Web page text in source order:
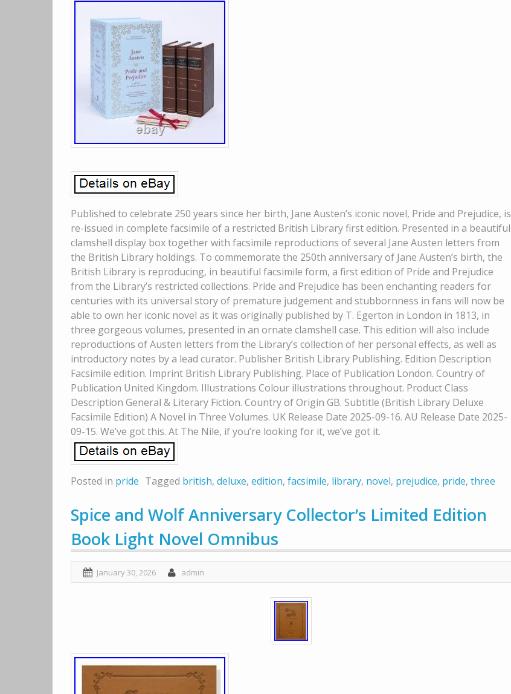
Published to celebrate 250 years since her birth, Jane Austen’s iconic novel, Pride and Prejudice, is
re-issued in complete facsimile of a restricted British Library first edition. Presented in a beautiful
clamshell display box together with facsimile reproductions of several Jane Austen letters from
the British Library holdings. To commemorate the 250th anniversary of Jane Austen’s birth, the
British Library is reproducing, in beautiful facsimile form, a first edition of Pride and Prejudice
from the Library’s restricted collections. Pride and Prejudice has been enchanting readers for
centuries with its universal story of premature judgement and stubbornness in fans will now be
able to own her iconic novel as it was originally published by T. Egerton in London in 1813, in
three gorgeous volumes, presented in an ornate clamshell case. This edition will also include
reproductions of Austen letters from the Library’s collection of her personal effects, as well as
introductory notes by a lead curator. Publisher British Library Publishing. Edition Description
Facsimile edition. Imprint British Library Publishing. Place of Publication London. Country of
Publication United Kingdom. Illustrations Colour illustrations throughout. Product Class
Description General & Literary Fiction. Country of Origin GB. Subtitle (British Library Deluxe
Facsimile Edition) A Novel in Three Volumes. UK Release Date 2025-09-16. AU Release Date 2025-
09-15. We’ve got this. At The Nile, if you’re looking for it, we’ve got it.
Posted in pride Tagged british, deluxe, edition, facsimile, library, novel, prejudice, pride, three
Spice and Wolf Anniversary Collector’s Limited Edition
Book Light Novel Omnibus
January 30, 2026 admin